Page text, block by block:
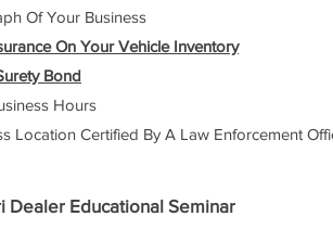
Of Your Business
On Your Vehicle Inventory
Bond
Hours
Location Certified By A Law Enforcement
Dealer Educational Seminar